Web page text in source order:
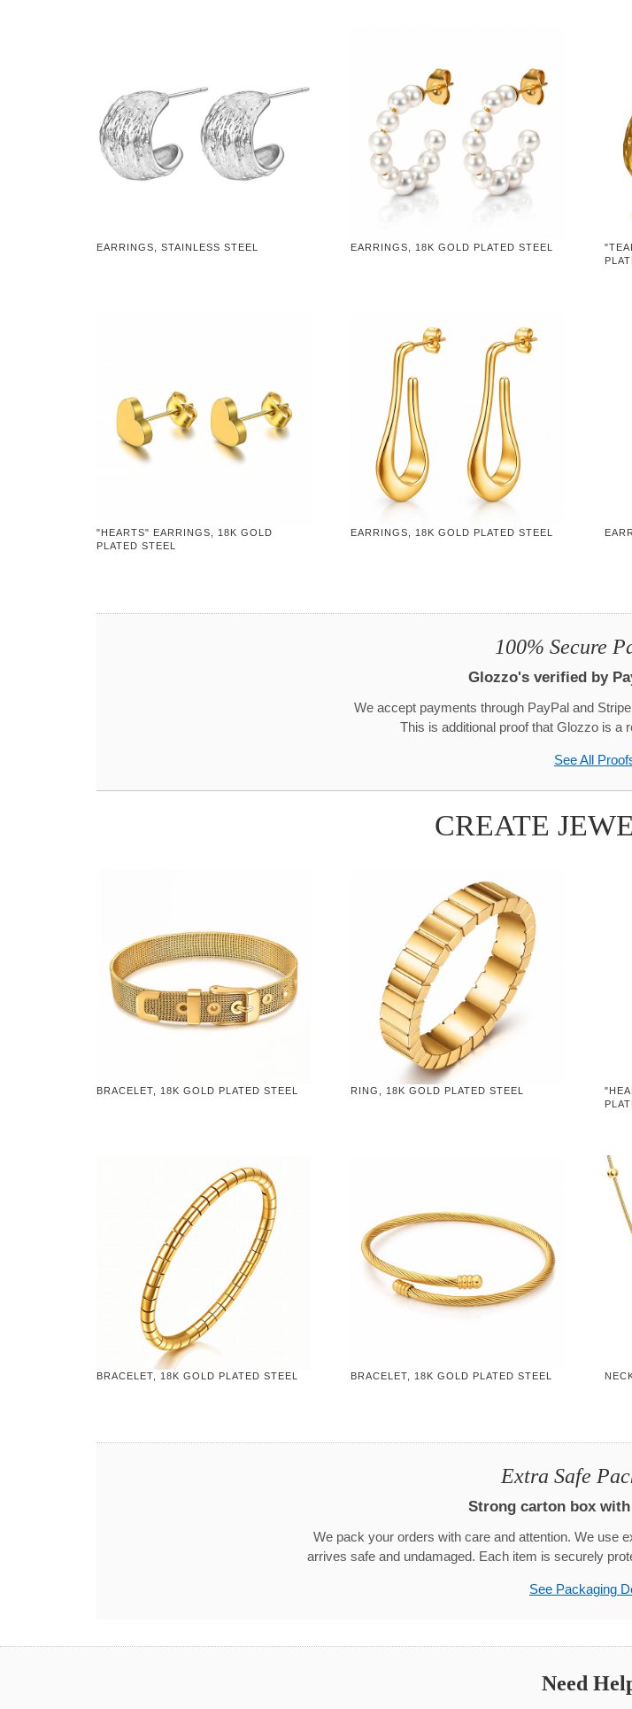
EARRINGS, STAINLESS STEEL EARRINGS, 18K GOLD PLATED STEEL
"HEARTS" EARRINGS, 18K GOLD
PLATED STEEL
EARRINGS, 18K GOLD PLATED STEEL
100% Secure
Glozzo's verified by
We accept payments through PayPal and
This is additional proof that Glozzo is a
See All
CREATE
BRACELET, 18K GOLD PLATED STEEL RING, 18K GOLD PLATED STEEL
BRACELET, 18K GOLD PLATED STEEL BRACELET, 18K GOLD PLATED STEEL
Extra Safe
Strong carton box
We pack your orders with care and attention. We use
arrives safe and undamaged. Each item is securely
See Packaging
Need